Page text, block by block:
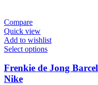
Compare
Quick view
Add to wishlist
Select options
Frenkie de Jong
Nike